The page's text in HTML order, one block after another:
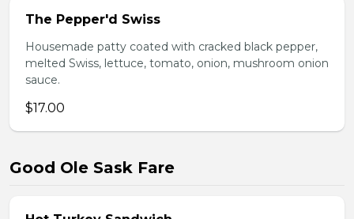
The Pepper'd Swiss
Housemade patty coated with cracked black pepper,
melted Swiss, lettuce, tomato, onion, mushroom onion
sauce.
$17.00
Good Ole Sask Fare